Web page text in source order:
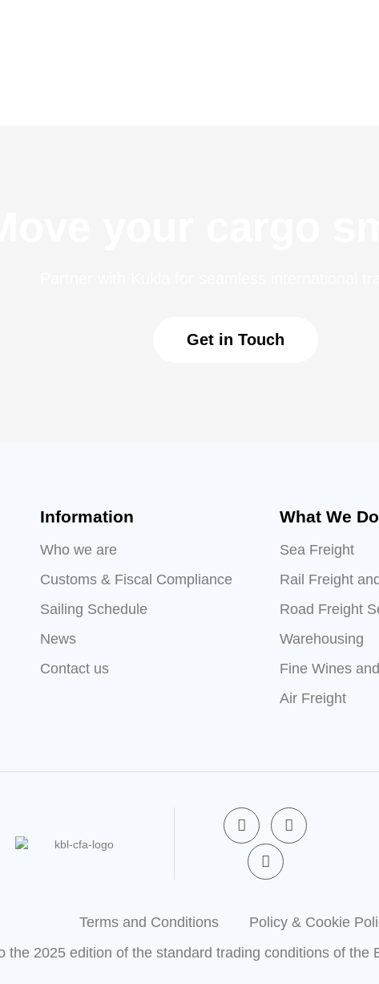
Get in Touch
Information
Who we are
Customs & Fiscal Compliance
Sailing Schedule
News
Contact us
What We Do
Sea Freight
Rail Freight
Road Freight
Warehousing
Fine Wines
Air Freight
F
a
c
e
b
f
L
i
n
n
i
X
t
w
i
e
Terms and Conditions
Policy & Cookie
the 2025 edition of the standard trading conditions of the